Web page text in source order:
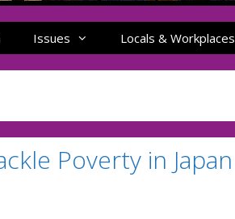
Issues Locals & Workplaces
Poverty in Japan